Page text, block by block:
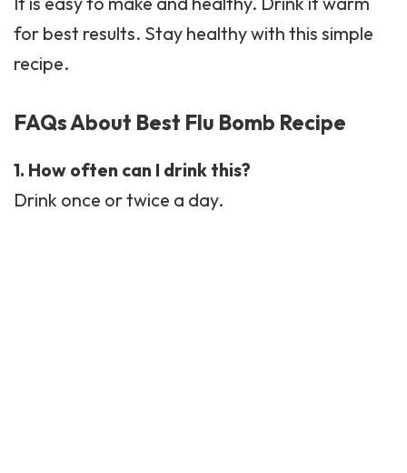
for best results. Stay healthy with this simple
recipe.
FAQs About Best Flu Bomb Recipe
1. How often can I drink this?
Drink once or twice a day.